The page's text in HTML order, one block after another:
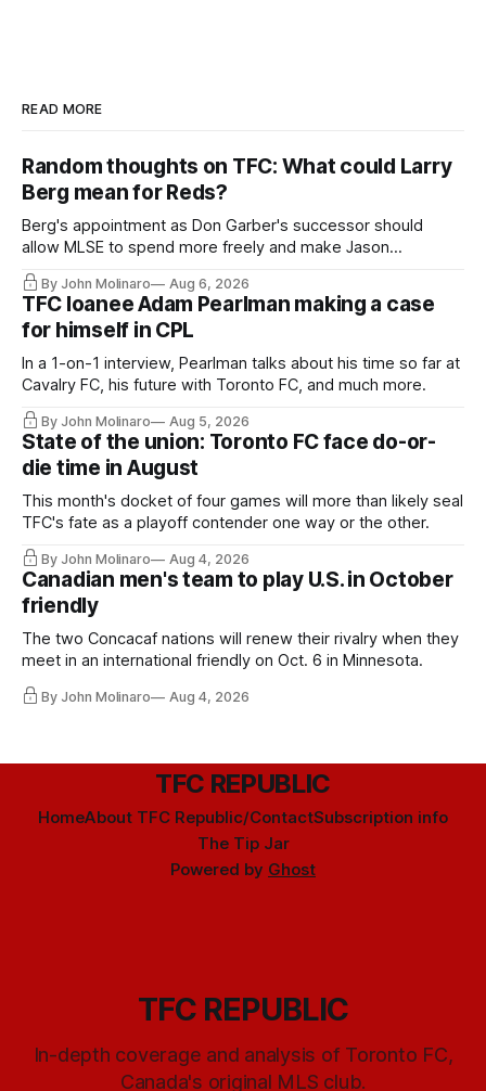
READ MORE
Random thoughts on TFC: What could Larry
Berg mean for Reds?
Berg's appointment as Don Garber's successor should
allow MLSE to spend more freely and make Jason
Hernandez's job easier.
By John Molinaro Aug 6, 2026
TFC loanee Adam Pearlman making a case
for himself in CPL
In a 1-on-1 interview, Pearlman talks about his time so far at
Cavalry FC, his future with Toronto FC, and much more.
By John Molinaro Aug 5, 2026
State of the union: Toronto FC face do-or-
die time in August
This month's docket of four games will more than likely seal
TFC's fate as a playoff contender one way or the other.
By John Molinaro Aug 4, 2026
Canadian men's team to play U.S. in October
friendly
The two Concacaf nations will renew their rivalry when they
meet in an international friendly on Oct. 6 in Minnesota.
By John Molinaro Aug 4, 2026
TFC REPUBLIC
HomeAbout TFC Republic/ContactSubscription info
The Tip Jar
Powered by Ghost
TFC REPUBLIC
In-depth coverage and analysis of Toronto FC,
Canada's original MLS club.